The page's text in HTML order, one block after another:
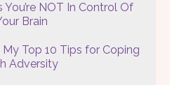
You’re NOT In Control Of
Brain
My Top 10 Tips for Coping
Adversity